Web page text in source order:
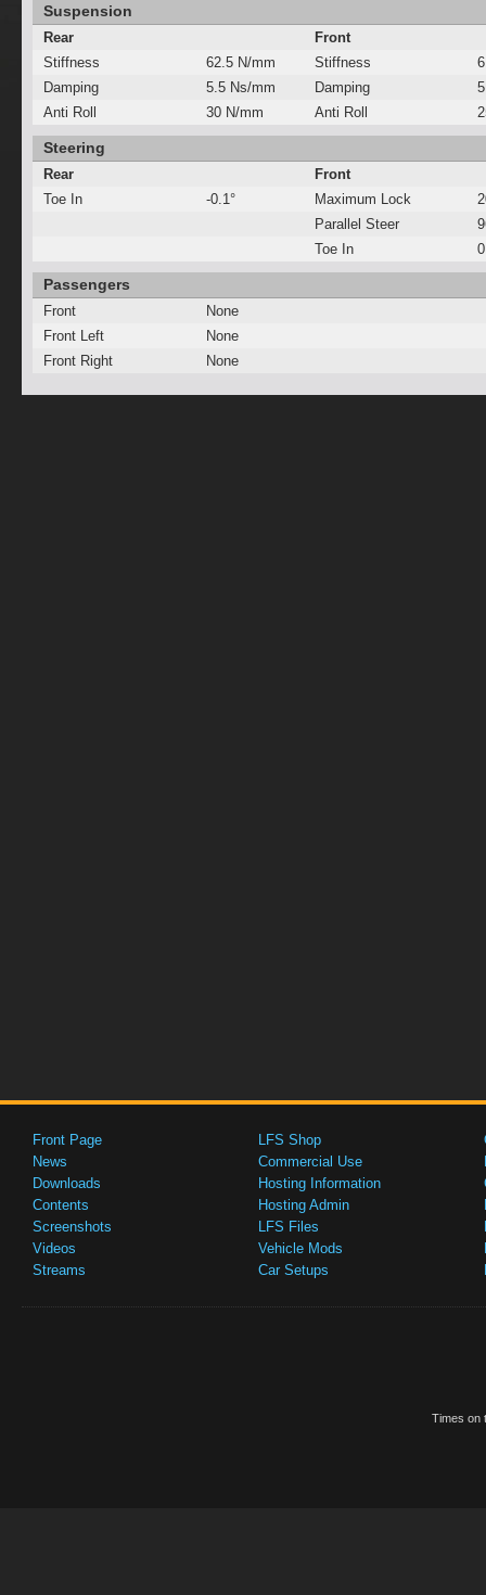
Suspension
Rear
Front
Stiffness
62.5 N/mm Stiffness
Damping
5.5 Ns/mm Damping
Anti Roll
30 N/mm Anti Roll
Steering
Rear
Front
Toe In
-0.1° Maximum Lock
Parallel Steer
Toe In
Passengers
Front
None
Front Left
None
Front Right
None
Front Page
News
Downloads
Contents
Screenshots
Videos
Streams
LFS Shop
Commercial Use
Hosting Information
Hosting Admin
LFS Files
Vehicle Mods
Car Setups
Times on